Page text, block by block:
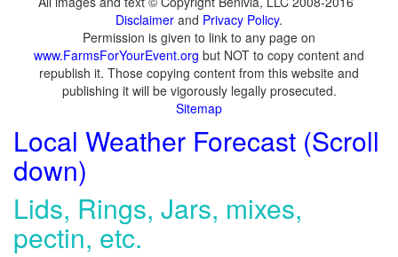
Disclaimer and Privacy Policy.
Permission is given to link to any page on
www.FarmsForYourEvent.org but NOT to copy content and
republish it. Those copying content from this website and
publishing it will be vigorously legally prosecuted.
Sitemap
Local Weather Forecast (Scroll
down)
Lids, Rings, Jars, mixes,
pectin, etc.